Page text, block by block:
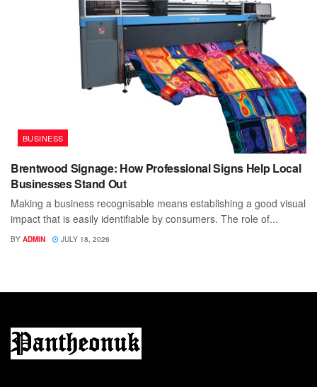
BUSINESS
Brentwood Signage: How Professional Signs Help Local
Businesses Stand Out
Making a business recognisable means establishing a good visual
impact that is easily identifiable by consumers. The role of...
BY ADMIN JULY 18, 2026